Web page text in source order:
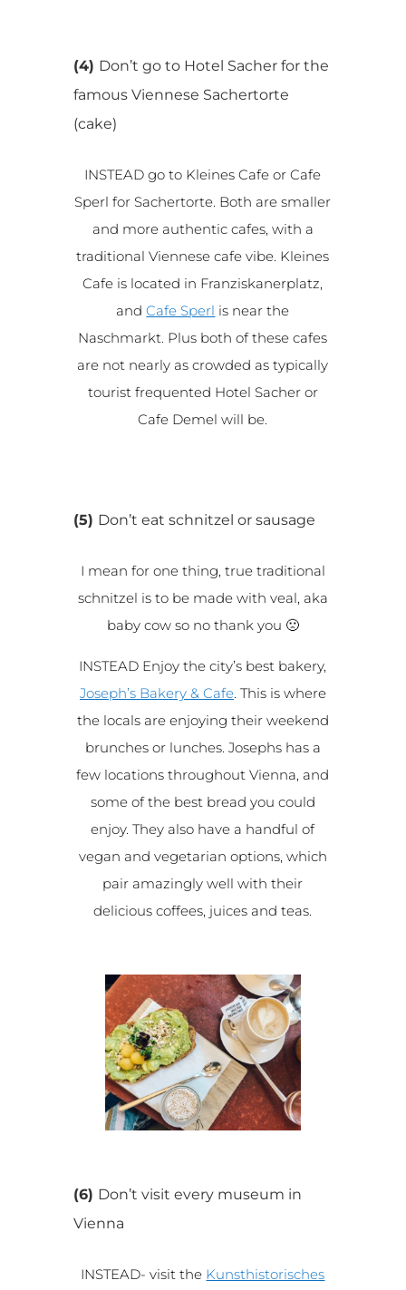
(4) Don’t go to Hotel Sacher for the
famous Viennese Sachertorte
(cake)
INSTEAD go to Kleines Cafe or Cafe
Sperl for Sachertorte. Both are smaller
and more authentic cafes, with a
traditional Viennese cafe vibe. Kleines
Cafe is located in Franziskanerplatz,
andCafe Sperl is near the
Naschmarkt. Plus both of these cafes
are not nearly as crowded as typically
tourist frequented Hotel Sacher or
Cafe Demel will be.
(5) Don’t eat schnitzel or sausage
I mean for one thing, true traditional
schnitzel is to be made with veal, aka
baby cow so no thank you 🙁
INSTEAD Enjoy the city’s best bakery,
Joseph’s Bakery & Cafe. This is where
the locals are enjoying their weekend
brunches or lunches. Josephs has a
few locations throughout Vienna, and
some of the best bread you could
enjoy. They also have a handful of
vegan and vegetarian options, which
pair amazingly well with their
delicious coffees, juices and teas.
(6) Don’t visit every museum in
Vienna
INSTEAD- visit the Kunsthistorisches